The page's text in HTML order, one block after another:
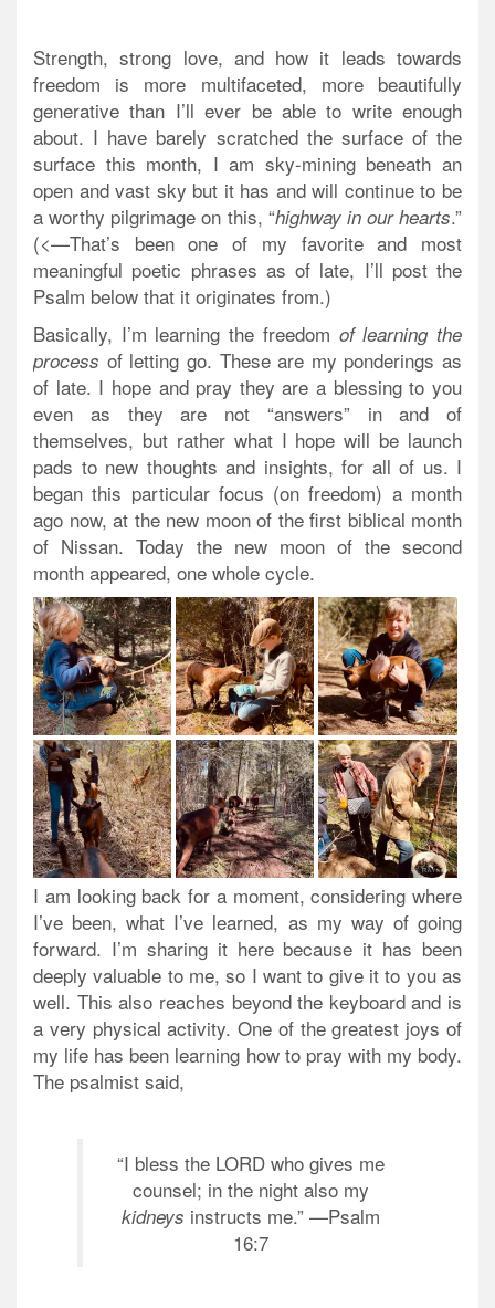
Strength,strong love, and how it leads towards
freedom is more multifaceted, more beautifully
generative than I’ll ever be able to write enough
about. I have barely scratched the surface of the
surface this month, I am sky-mining beneath an
open and vast sky but it has and will continue to be
a worthy pilgrimage on this, “highway in our hearts.”
(<—That’s been one of my favorite and most
meaningful poetic phrases as of late, I’ll post the
Psalm below that it originates from.)
Basically, I’m learning the freedom of learning the
process of letting go. These are my ponderings as
of late. I hope and pray they are a blessing to you
even as they are not “answers” in and of
themselves, but rather what I hope will be launch
pads to new thoughts and insights, for all of us. I
began this particular focus (on freedom) a month
ago now, at the new moon of the first biblical month
of Nissan. Today the new moon of the second
month appeared, one whole cycle.
I am looking back for a moment, considering where
I’ve been, what I’ve learned, as my way of going
forward. I’m sharing it here because it has been
deeply valuable to me, so I want to give it to you as
well. This also reaches beyond the keyboard and is
a very physical activity. One of the greatest joys of
my life has been learning how to pray with my body.
The psalmist said,
“I bless the LORD who gives me
counsel; in the night also my
kidneys instructs me.” —Psalm
16:7